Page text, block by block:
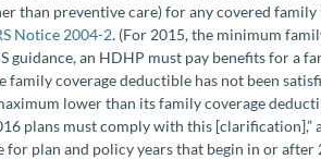
than preventive care) for any covered
Notice 2004-2. (For 2015, the minimum
guidance, an HDHP must pay benefits for a
family coverage deductible has not been
lower than its family coverage
plans must comply with this
plan and policy years that begin in or after